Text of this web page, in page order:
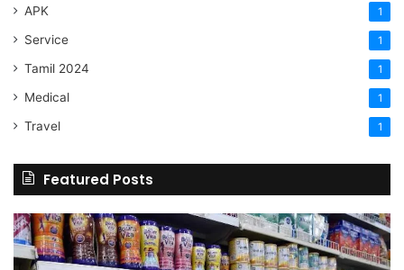
APK 1
Service 1
Tamil 2024 1
Medical 1
Travel 1
Featured Posts
Online
Grocery
Shopping